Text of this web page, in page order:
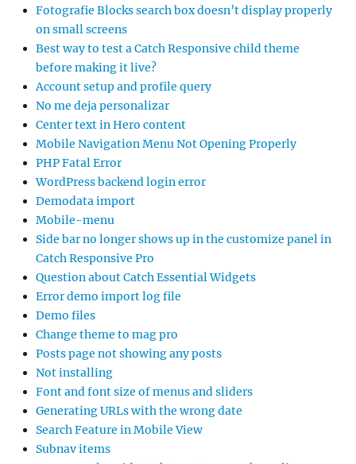
Fotografie Blocks search box doesn’t display properly
on small screens
Best way to test a Catch Responsive child theme
before making it live?
Account setup and profile query
No me deja personalizar
Center text in Hero content
Mobile Navigation Menu Not Opening Properly
PHP Fatal Error
WordPress backend login error
Demodata import
Mobile-menu
Side bar no longer shows up in the customize panel in
Catch Responsive Pro
Question about Catch Essential Widgets
Error demo import log file
Demo files
Change theme to mag pro
Posts page not showing any posts
Not installing
Font and font size of menus and sliders
Generating URLs with the wrong date
Search Feature in Mobile View
Subnav items